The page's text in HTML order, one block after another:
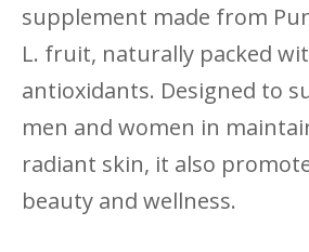
supplement made from
L. fruit, naturally packed
antioxidants. Designed to
men and women in
radiant skin, it also
beauty and wellness.